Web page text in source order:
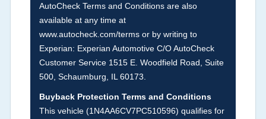
Definition -This section summarizes any issues
if reported such as damage condition from seller's
disclosure or during the inspection process
including required structural damage disclosure,
title brands, odometer issues, etc. as outlined by
theNational Auction Automotive Association
Arbitration Policy 2025.
AutoCheck Terms and Conditions are also
available at any time at
www.autocheck.com/terms or by writing to
Experian: Experian Automotive C/O AutoCheck
Customer Service 1515 E. Woodfield Road, Suite
500, Schaumburg, IL 60173.
Buyback Protection Terms and Conditions
This vehicle (1N4AA6CV7PC510596) qualifies for